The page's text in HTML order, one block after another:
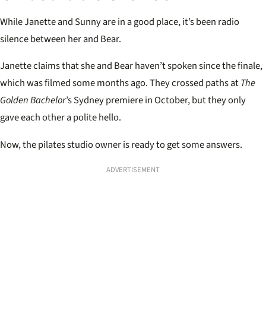
While Janette and Sunny are in a good place, it’s been radio
silence between her and Bear.
Janette claims that she and Bear haven’t spoken since the finale,
which was filmed some months ago. They crossed paths atThe
Golden Bachelor’s Sydney premiere in October, but they only
gave each other a polite hello.
Now, the pilates studio owner is ready to get some answers.
ADVERTISEMENT